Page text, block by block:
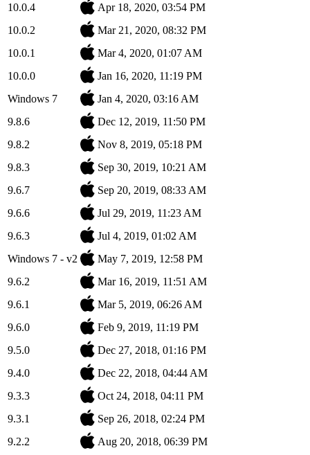
10.0.4
Apr 18, 2020, 03:54 PM
10.0.2
Mar 21, 2020, 08:32 PM
10.0.1
Mar 4, 2020, 01:07 AM
10.0.0
Jan 16, 2020, 11:19 PM
Windows 7
Jan 4, 2020, 03:16 AM
9.8.6
Dec 12, 2019, 11:50 PM
9.8.2
Nov 8, 2019, 05:18 PM
9.8.3
Sep 30, 2019, 10:21 AM
9.6.7
Sep 20, 2019, 08:33 AM
9.6.6
Jul 29, 2019, 11:23 AM
9.6.3
Jul 4, 2019, 01:02 AM
Windows 7 - v2
May 7, 2019, 12:58 PM
9.6.2
Mar 16, 2019, 11:51 AM
9.6.1
Mar 5, 2019, 06:26 AM
9.6.0
Feb 9, 2019, 11:19 PM
9.5.0
Dec 27, 2018, 01:16 PM
9.4.0
Dec 22, 2018, 04:44 AM
9.3.3
Oct 24, 2018, 04:11 PM
9.3.1
Sep 26, 2018, 02:24 PM
9.2.2
Aug 20, 2018, 06:39 PM